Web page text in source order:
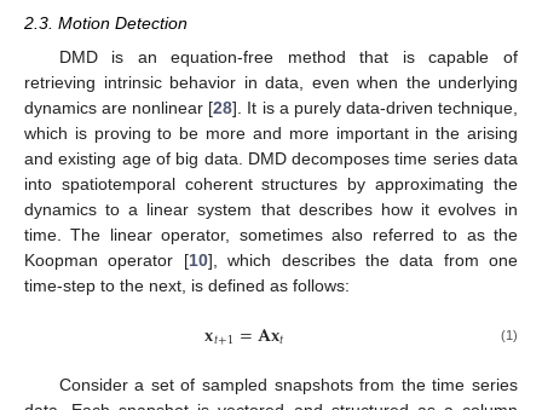
2.3. Motion Detection
DMD is an equation-free method that is capable of
retrieving intrinsic behavior in data, even when the underlying
dynamics are nonlinear [28]. It is a purely data-driven technique,
which is proving to be more and more important in the arising
and existing age of big data. DMD decomposes time series data
into spatiotemporal coherent structures by approximating the
dynamics to a linear system that describes how it evolves in
time. The linear operator, sometimes also referred to as the
Koopman operator [10], which describes the data from one
time-step to the next, is defined as follows:
𝐱𝑡+1=𝐀𝐱𝑡 (1)
Consider a set of sampled snapshots from the time series